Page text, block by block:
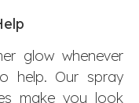
glow whenever
help. Our spray
make you look